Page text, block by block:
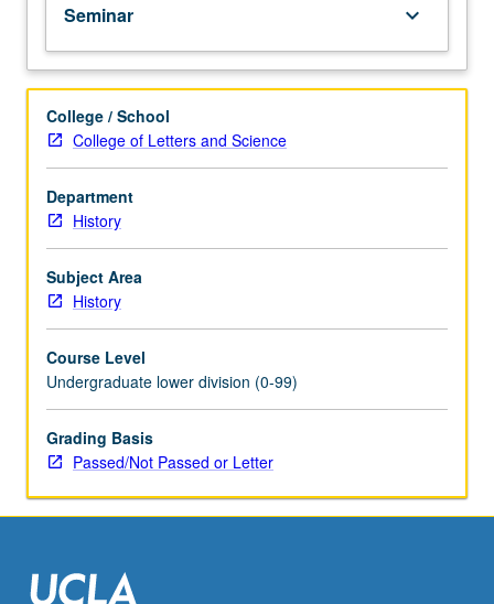
emphasis
on
historical
theory
and
research
methods.
Variable
topics
consult
Schedule
of
for
topics
to
be
offered
or
Seminar keyboard_arrow_down
College / School
College of Letters and Science
Department
History
Subject Area
History
Course Level
Undergraduate lower division (0-99)
Grading Basis
Passed/Not Passed or Letter